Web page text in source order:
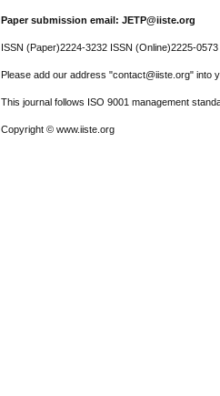
Paper submission email: JETP@iiste.org
ISSN (Paper)2224-3232 ISSN (Online)2225-0573
Please add our address "contact@iiste.org" into
This journal follows ISO 9001 management
Copyright © www.iiste.org